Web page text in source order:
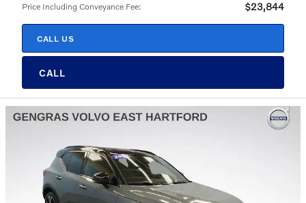
Price Including Conveyance Fee: $23,844
CALL US
CALL